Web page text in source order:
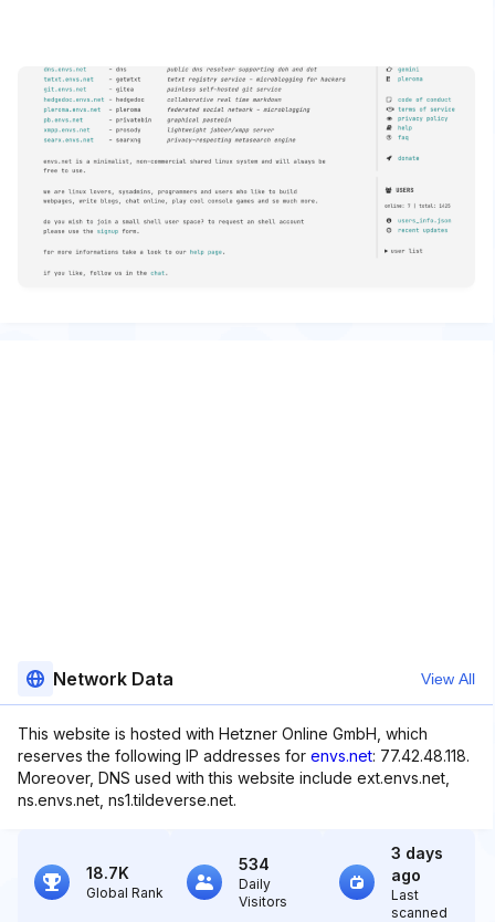
Network Data View All
This website is hosted with Hetzner Online GmbH, which
reserves the following IP addresses for envs.net: 77.42.48.118.
Moreover, DNS used with this website include ext.envs.net,
ns.envs.net, ns1.tildeverse.net.
18.7K
Global Rank
534
Daily
Visitors
3 days
ago
Last
scanned